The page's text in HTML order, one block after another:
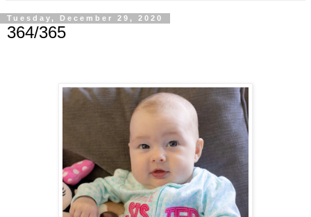
Tuesday, December 29, 2020
364/365